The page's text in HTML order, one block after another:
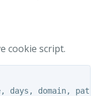
cookie script.
, days , domain, path